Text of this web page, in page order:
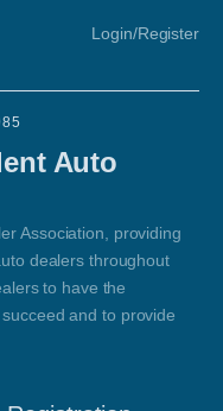
Login/Register
Auto
Association, providing
dealers throughout
to have the
and to provide